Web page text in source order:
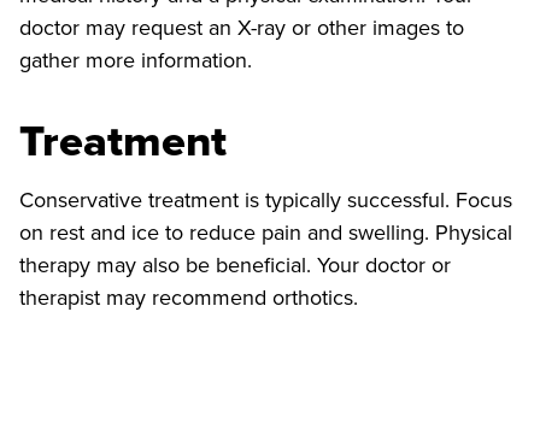
doctor may request an X-ray or other images to
gather more information.
Treatment
Conservative treatment is typically successful. Focus
on rest and ice to reduce pain and swelling. Physical
therapy may also be beneficial. Your doctor or
therapist may recommend orthotics.